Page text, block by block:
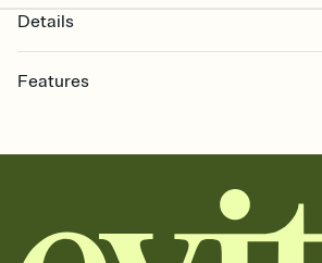
Details
Features
together. Pick an envelope color and liner
add a stamp that feels intentional, and adjust
background, and overlays.
Send it your way